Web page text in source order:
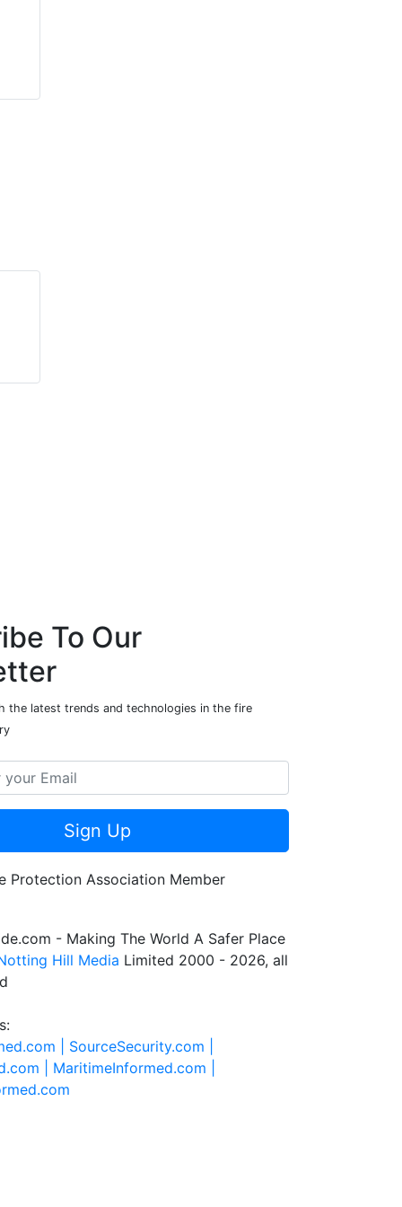
To Our
the latest trends and technologies in the fire
Sign Up
- Making The World A Safer Place
Hill Media Limited 2000 - 2026, all
| SourceSecurity.com |
| MaritimeInformed.com |